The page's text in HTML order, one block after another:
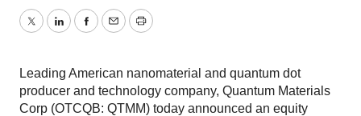
TwitterLinkedInFacebook
EmailPrint
Leading American nanomaterial and quantum dot
producer and technology company, Quantum Materials
Corp (OTCQB: QTMM) today announced an equity